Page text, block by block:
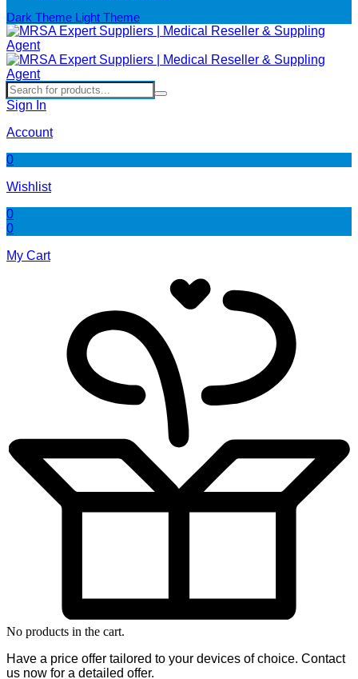
Dark Theme Light Theme
Sign In
Account
0
Wishlist
0
0
My Cart
No products in the cart.
Have a price offer tailored to your devices of choice. Contact
us now for a detailed offer.